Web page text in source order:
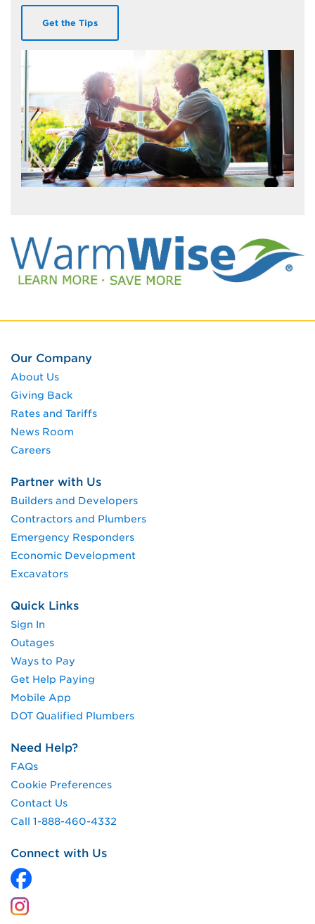
Get the Tips
Our Company
About Us
Giving Back
Rates and Tariffs
News Room
Careers
Partner with Us
Builders and Developers
Contractors and Plumbers
Emergency Responders
Economic Development
Excavators
Quick Links
Sign In
Outages
Ways to Pay
Get Help Paying
Mobile App
DOT Qualified Plumbers
Need Help?
FAQs
Cookie Preferences
Contact Us
Call 1-888-460-4332
Connect with Us